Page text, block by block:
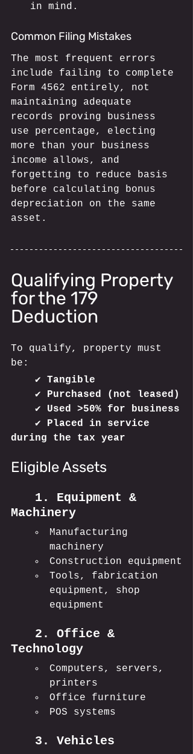
in mind.
Common Filing Mistakes
The most frequent errors
include failing to complete
Form 4562 entirely, not
maintaining adequate
records proving business
use percentage, electing
more than your business
income allows, and
forgetting to reduce basis
before calculating bonus
depreciation on the same
asset.
Qualifying Property
for the 179
Deduction
To qualify, property must
be:
	✔
Tangible
	✔
Purchased (not leased)
	✔
Used >50% for business
	✔
Placed in service
during the tax year
Eligible Assets
Machinery
Manufacturing
machinery
Construction equipment
Tools, fabrication
equipment, shop
equipment
Technology
Computers, servers,
printers
Office furniture
POS systems
	3. Vehicles